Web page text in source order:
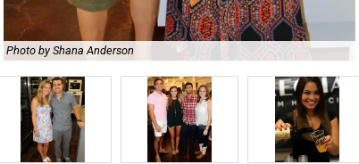
Photo by Shana Anderson